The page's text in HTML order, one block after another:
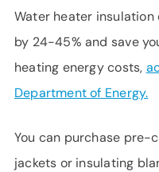
Water heater
by 24-45% and save
heating energy costs,
Department of Energy.
You can purchase pre-
jackets or insulating